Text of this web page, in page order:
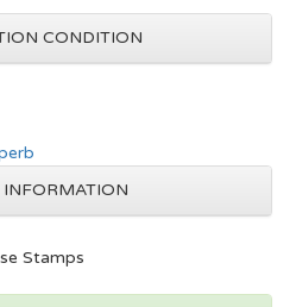
CONDITION
INFORMATION
Stamps